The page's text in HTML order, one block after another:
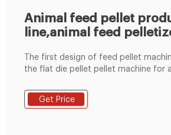
Animal feed pellet
line,animal feed
The first design of feed pellet
the flat die pellet pellet machine for
to process animal feeds pellet. This
pellet machine was based on a
Get Price